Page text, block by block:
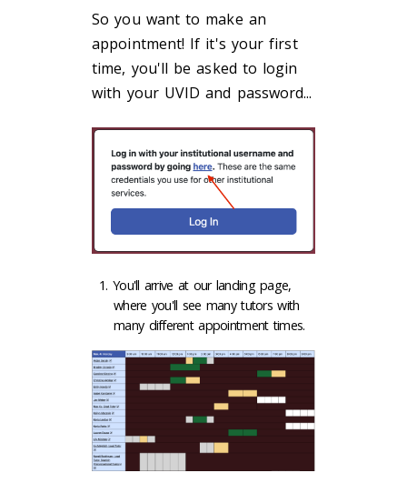
So you want to make an
appointment! If it's your first
time, you'll be asked to login
with your UVID and password...
You'll arrive at our landing page,
where you'll see many tutors with
many different appointment times.